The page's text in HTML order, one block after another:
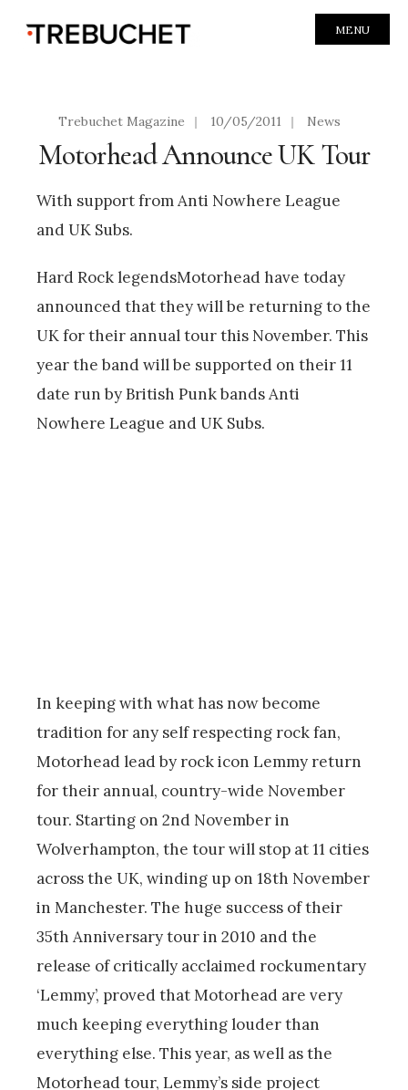
MENU
Trebuchet Magazine | 10/05/2011 | News
Motorhead Announce UK Tour
With support from Anti Nowhere League
and UK Subs.
Hard Rock legendsMotorhead have today
announced that they will be returning to the
UK for their annual tour this November. This
year the band will be supported on their 11
date run by British Punk bands Anti
Nowhere League and UK Subs.
In keeping with what has now become
tradition for any self respecting rock fan,
Motorhead lead by rock icon Lemmy return
for their annual, country-wide November
tour. Starting on 2nd November in
Wolverhampton, the tour will stop at 11 cities
across the UK, winding up on 18th November
in Manchester. The huge success of their
35th Anniversary tour in 2010 and the
release of critically acclaimed rockumentary
‘Lemmy’, proved that Motorhead are very
much keeping everything louder than
everything else. This year, as well as the
Motorhead tour, Lemmy’s side project